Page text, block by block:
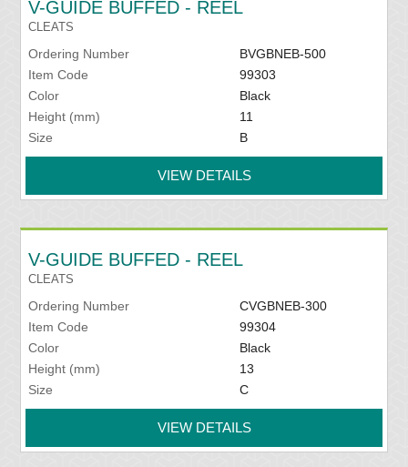
V-GUIDE BUFFED - REEL
CLEATS
Ordering Number
BVGBNEB-500
Item Code
99303
Color
Black
Height (mm)
11
Size
B
VIEW DETAILS
V-GUIDE BUFFED - REEL
CLEATS
Ordering Number
CVGBNEB-300
Item Code
99304
Color
Black
Height (mm)
13
Size
C
VIEW DETAILS